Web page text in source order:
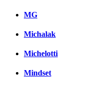
MG
Michalak
Michelotti
Mindset